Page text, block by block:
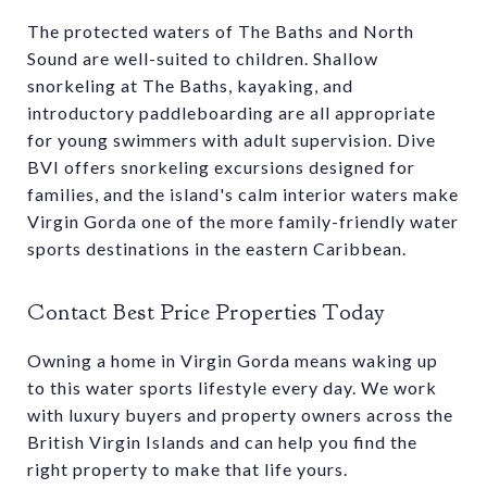
The protected waters of The Baths and North
Sound are well-suited to children. Shallow
snorkeling at The Baths, kayaking, and
introductory paddleboarding are all appropriate
for young swimmers with adult supervision. Dive
BVI offers snorkeling excursions designed for
families, and the island's calm interior waters make
Virgin Gorda one of the more family-friendly water
sports destinations in the eastern Caribbean.
Contact Best Price Properties Today
Owning a home in Virgin Gorda means waking up
to this water sports lifestyle every day. We work
with luxury buyers and property owners across the
British Virgin Islands and can help you find the
right property to make that life yours.